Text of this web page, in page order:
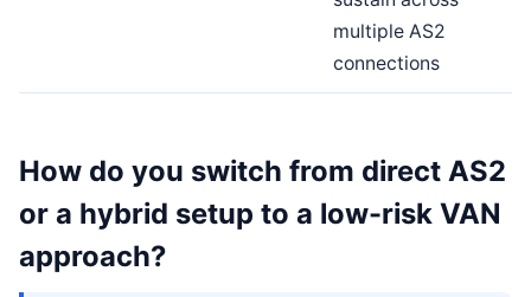
multiple AS2
connections
How do you switch from direct AS2
or a hybrid setup to a low-risk VAN
approach?